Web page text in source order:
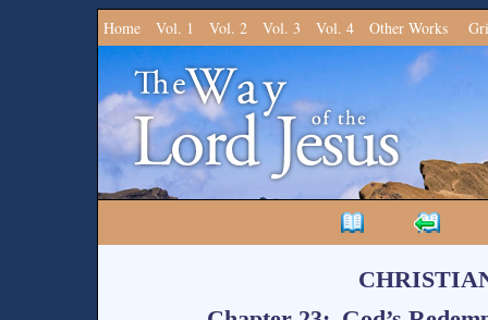
Home Vol. 1 Vol. 2 Vol. 3 Vol. 4 Other Works